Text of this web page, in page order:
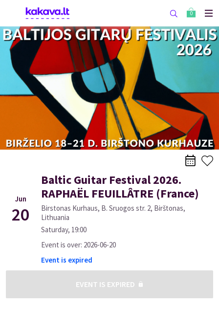
0
Jun
20
Baltic Guitar Festival 2026.
RAPHAËL FEUILLÂTRE (France)
Birstonas Kurhaus, B. Sruogos str. 2, Birštonas,
Lithuania
Saturday, 19:00
Event is over: 2026-06-20
Event is expired
EVENT IS EXPIRED